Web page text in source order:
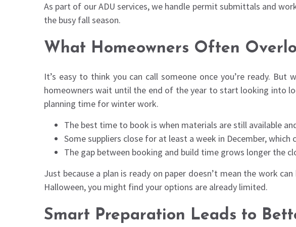
As part of our ADU services, we handle permit submittals and
the busy fall season.
What Homeowners Often
It’s easy to think you can call someone once you’re ready.
homeowners wait until the end of the year to start looking into
planning time for winter work.
The best time to book is when materials are still available
Some suppliers close for at least a week in December,
The gap between booking and build time grows longer the
Just because a plan is ready on paper doesn’t mean the work
Halloween, you might find your options are already limited.
Smart Preparation Leads to